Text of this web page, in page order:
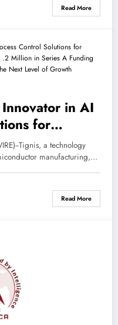
Read More
in AI
for
in Series A
Team, Take
Level of
Tignis, a technology
manufacturing,…
Read More